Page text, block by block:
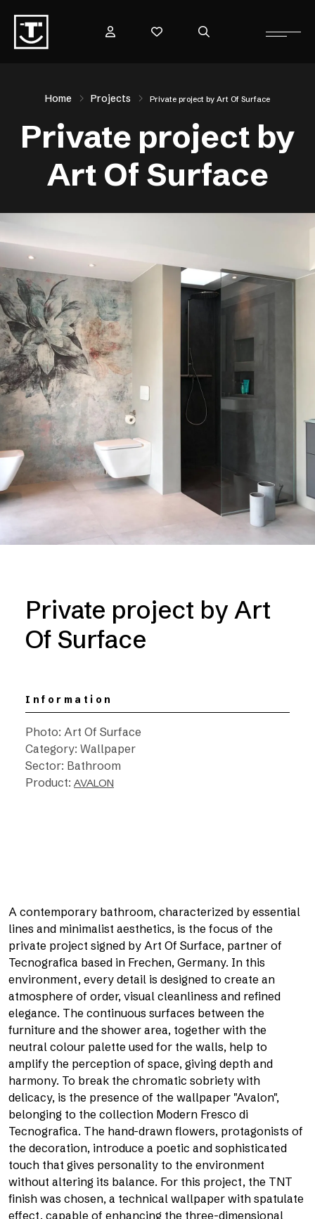
Home Projects Private project by Art Of Surface
Private project by
Art Of Surface
Private project by Art
Of Surface
Information
Photo: Art Of Surface
Category: Wallpaper
Sector: Bathroom
Product: AVALON
A contemporary bathroom, characterized by essential
lines and minimalist aesthetics, is the focus of the
private project signed by Art Of Surface, partner of
Tecnografica based in Frechen, Germany. In this
environment, every detail is designed to create an
atmosphere of order, visual cleanliness and refined
elegance. The continuous surfaces between the
furniture and the shower area, together with the
neutral colour palette used for the walls, help to
amplify the perception of space, giving depth and
harmony. To break the chromatic sobriety with
delicacy, is the presence of the wallpaper "Avalon",
belonging to the collection Modern Fresco di
Tecnografica. The hand-drawn flowers, protagonists of
the decoration, introduce a poetic and sophisticated
touch that gives personality to the environment
without altering its balance. For this project, the TNT
finish was chosen, a technical wallpaper with spatulate
effect, capable of enhancing the three-dimensional